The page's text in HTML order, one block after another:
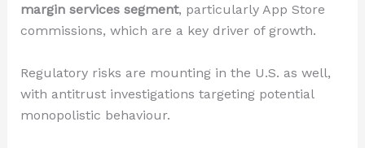
margin services segment, particularly App Store
commissions, which are a key driver of growth.
Regulatory risks are mounting in the U.S. as well,
with antitrust investigations targeting potential
monopolistic behaviour.